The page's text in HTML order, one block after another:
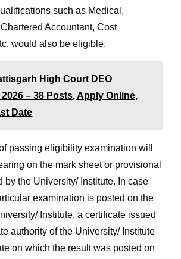
such as Medical,
Accountant, Cost
would also be eligible.
High Court DEO
– 38 Posts, Apply Online,
Date
passing eligibility examination will
on the mark sheet or provisional
by the University/ Institute. In case
examination is posted on the
Institute, a certificate issued
authority of the University/ Institute
on which the result was posted on